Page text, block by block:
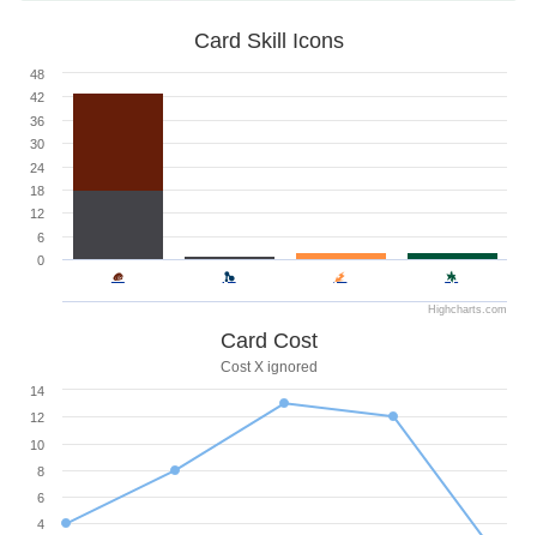
Card Skill Icons
0
6
12
18
24
30
36
42
48
Highcharts.com
Card Cost
Cost X ignored
4
6
8
10
12
14